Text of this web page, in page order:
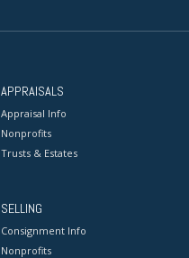
APPRAISALS
Appraisal Info
Nonprofits
Trusts & Estates
SELLING
Consignment Info
Nonprofits